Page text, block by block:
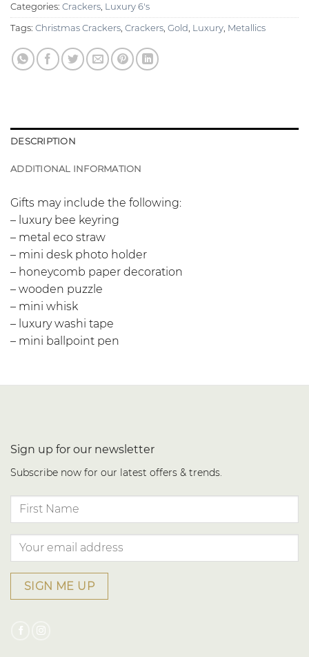
Categories: Crackers, Luxury 6's
Tags: Christmas Crackers, Crackers, Gold, Luxury, Metallics
DESCRIPTION
ADDITIONAL INFORMATION
Gifts may include the following:
– luxury bee keyring
– metal eco straw
– mini desk photo holder
– honeycomb paper decoration
– wooden puzzle
– mini whisk
– luxury washi tape
– mini ballpoint pen
Sign up for our newsletter
Subscribe now for our latest offers & trends.